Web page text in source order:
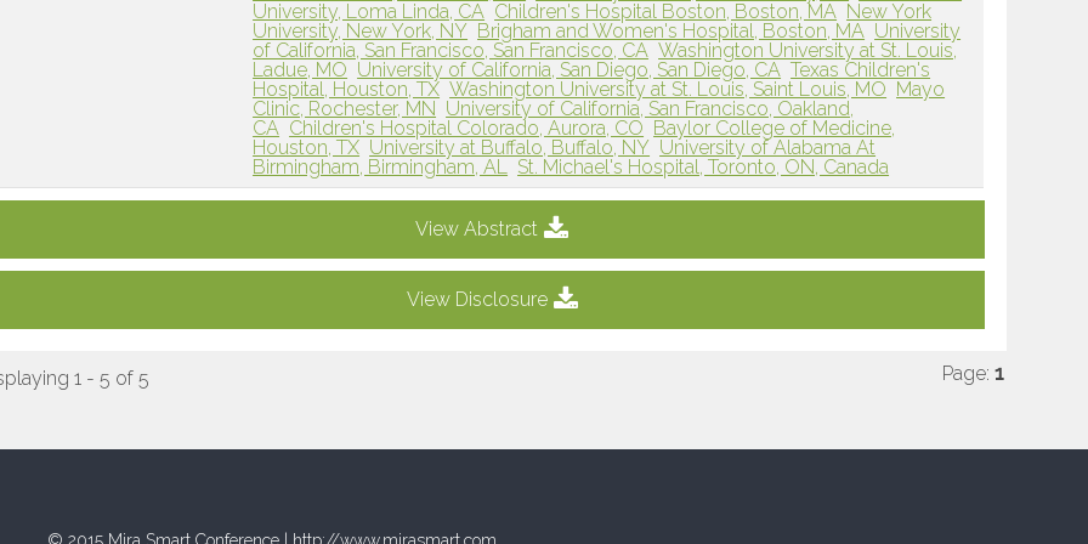
University, Loma Linda, CA Children's Hospital Boston, Boston, MA New York
University, New York, NY Brigham and Women's Hospital, Boston, MA University
of California, San Francisco, San Francisco, CA Washington University at St. Louis,
Ladue, MO University of California, San Diego, San Diego, CA Texas Children's
Hospital, Houston, TX Washington University at St. Louis, Saint Louis, MO Mayo
Clinic, Rochester, MN University of California, San Francisco, Oakland,
CA Children's Hospital Colorado, Aurora, CO Baylor College of Medicine,
Houston, TX University at Buffalo, Buffalo, NY University of Alabama At
Birmingham, Birmingham, AL
St. Michael's Hospital, Toronto, ON, Canada
View Abstract
View Disclosure
1 - 5 of 5 Page: 1
© 2015 Mira Smart Conference | http://www.mirasmart.com